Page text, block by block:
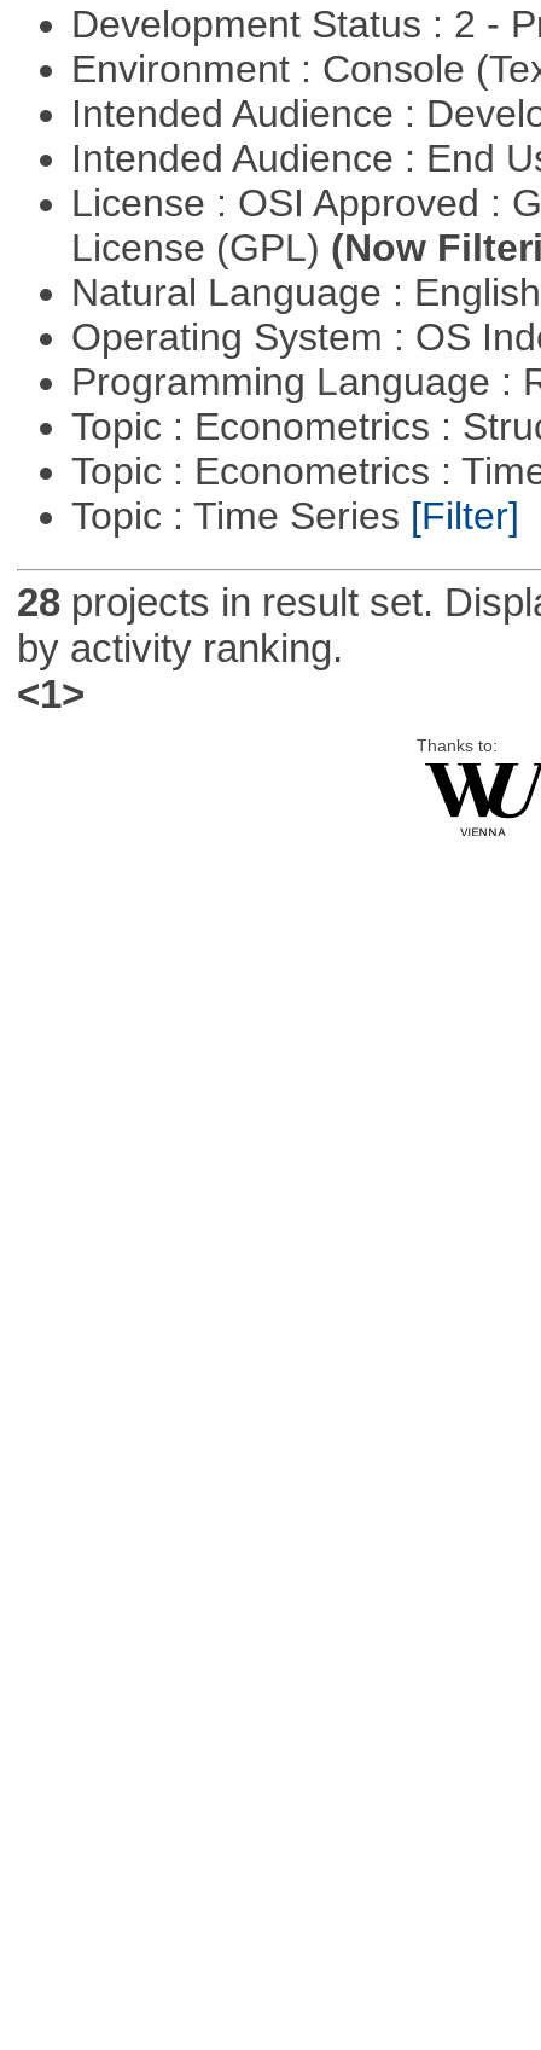
Development Status : 2 -
Environment : Console
Intended Audience :
Intended Audience : End
License : OSI Approved :
License (GPL) (Now
Natural Language :
Operating System : OS
Programming Language :
Topic : Econometrics :
Topic : Econometrics :
Topic : Time Series [Filter]
28projects in result set.
by activity ranking.
<1>
Thanks to: